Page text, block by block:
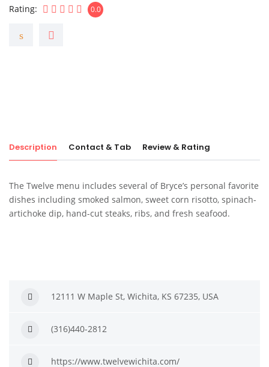
Rating
0.0
Description Contact & Tab Review & Rating
The Twelve menu includes several of Bryce’s personal favorite
dishes including smoked salmon, sweet corn risotto, spinach-
artichoke dip, hand-cut steaks, ribs, and fresh seafood.
12111 W Maple St, Wichita, KS 67235, USA
(316)440-2812
https://www.twelvewichita.com/